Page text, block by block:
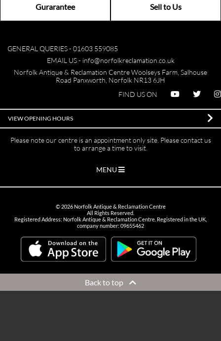
Gurarantee Sell to Us
GENERAL QUERIES - 01603 559085
EMAIL US - info@norfolkreclamation.co.uk
Norfolk Antique & Reclamation Centre Woolseys Farm, Salhouse
Road Panxworth, Norfolk NR13 6JH
FIND US ON
VIEW OPENING HOURS
Please note our centre is an appointment only site. Please contact us
to arrange a time to visit.
MENU
© 2026Norfolk Antique & Reclamation Centre
All Rights Reserved.
Registered Address: Norfolk Antique & Reclamation Centre. Registered in the UK,
company number: 09655462
Back to top